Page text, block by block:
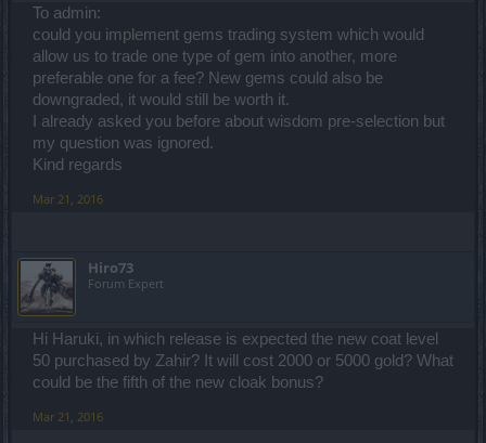
To admin:
could you implement gems trading system which would
allow us to trade one type of gem into another, more
preferable one for a fee? New gems could also be
downgraded, it would still be worth it.
I already asked you before about wisdom pre-selection but
my question was ignored.
Kind regards
Mar 21, 2016
Hiro73
Forum Expert
Hi Haruki, in which release is expected the new coat level
50 purchased by Zahir? It will cost 2000 or 5000 gold? What
could be the fifth of the new cloak bonus?
Mar 21, 2016